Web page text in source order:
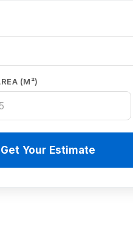
(M²)
Get Your Estimate